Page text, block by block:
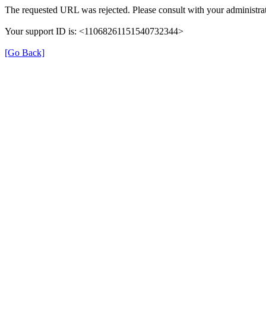
The requested URL was rejected. Please consult with your
Your support ID is: <11068261151540732344>
[Go Back]